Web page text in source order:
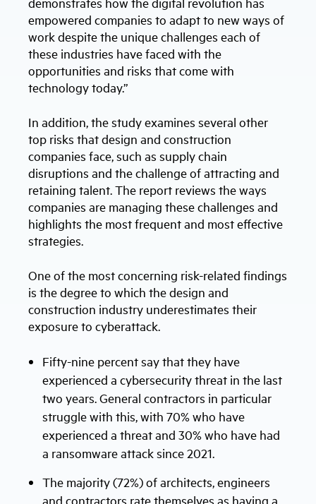
empowered companies to adapt to new ways of
work despite the unique challenges each of
these industries have faced with the
opportunities and risks that come with
technology today.”
In addition, the study examines several other
top risks that design and construction
companies face, such as supply chain
disruptions and the challenge of attracting and
retaining talent. The report reviews the ways
companies are managing these challenges and
highlights the most frequent and most effective
strategies.
One of the most concerning risk-related findings
is the degree to which the design and
construction industry underestimates their
exposure to cyberattack.
Fifty-nine percent say that they have
experienced a cybersecurity threat in the last
two years. General contractors in particular
struggle with this, with 70% who have
experienced a threat and 30% who have had
a ransomware attack since 2021.
The majority (72%) of architects, engineers
and contractors rate themselves as having a